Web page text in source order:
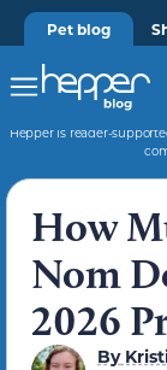
Pet blog
Hepper is reader-
How
Nom
2026
By